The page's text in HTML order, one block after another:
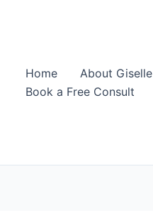
Home About Giselle
Book a Free Consult